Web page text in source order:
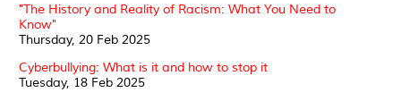
"The History and Reality of Racism: What You Need to
Know"
Thursday, 20 Feb 2025
Cyberbullying: What is it and how to stop it
Tuesday, 18 Feb 2025